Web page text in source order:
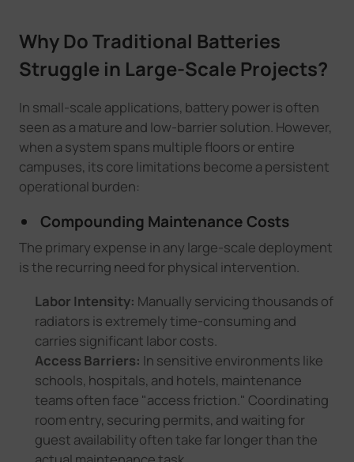
Why Do Traditional Batteries
Struggle in Large-Scale Projects?
In small-scale applications, battery power is often
seen as a mature and low-barrier solution. However,
when a system spans multiple floors or entire
campuses, its core limitations become a persistent
operational burden:
Compounding Maintenance Costs
The primary expense in any large-scale deployment
is the recurring need for physical intervention.
Labor Intensity: Manually servicing thousands of
radiators is extremely time-consuming and
carries significant labor costs.
Access Barriers: In sensitive environments like
schools, hospitals, and hotels, maintenance
teams often face "access friction." Coordinating
room entry, securing permits, and waiting for
guest availability often take far longer than the